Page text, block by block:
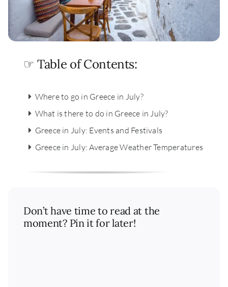
☞ Table of Contents:
Where to go in Greece in July?
What is there to do in Greece in July?
Greece in July: Events and Festivals
Greece in July: Average Weather Temperatures
Don’t have time to read at the
moment? Pin it for later!